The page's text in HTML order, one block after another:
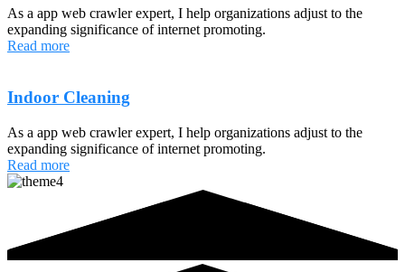
As a app web crawler expert, I help organizations adjust to the
expanding significance of internet promoting.
Read more
Indoor Cleaning
As a app web crawler expert, I help organizations adjust to the
expanding significance of internet promoting.
Read more